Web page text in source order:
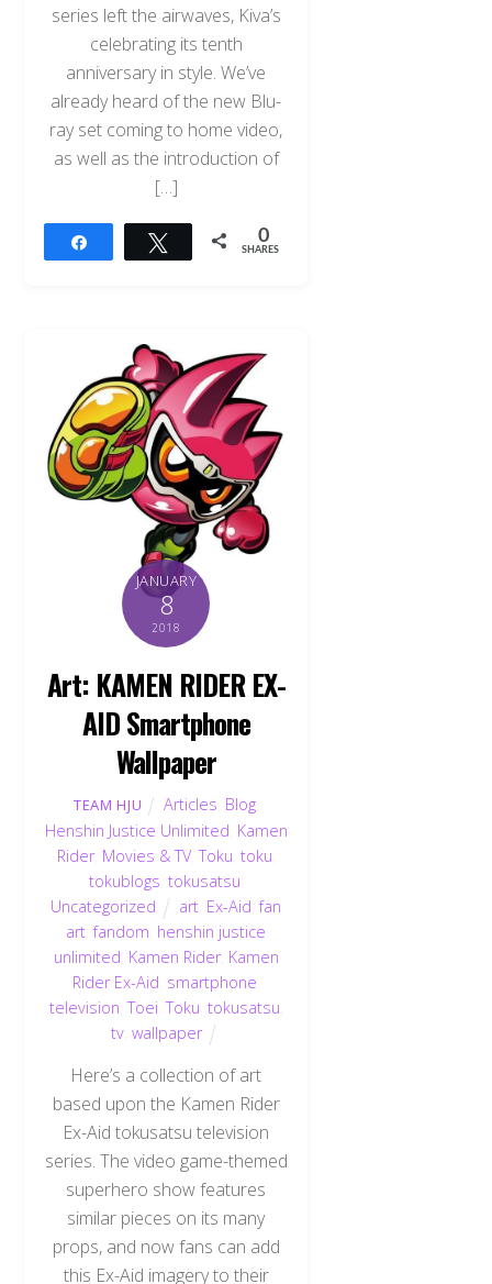
series left the airwaves, Kiva’s
celebrating its tenth
anniversary in style. We’ve
already heard of the new Blu-
ray set coming to home video,
as well as the introduction of
[…]
Tweet 0
SHARES
JANUARY
8
2018
Art: KAMEN RIDER EX-
AID Smartphone
Wallpaper
TEAM HJU Articles Blog,
Henshin Justice Unlimited Kamen
Rider, Movies & TV,Toku toku
tokublogs tokusatsu
Uncategorized
art Ex-Aid ,fan
art ,fandom henshin justice
unlimited Kamen Rider, Kamen
Rider Ex-Aid smartphone
television ,Toei ,Toku tokusatsu
tv ,wallpaper
Here’s a collection of art
based upon the Kamen Rider
Ex-Aid tokusatsu television
series. The video game-themed
superhero show features
similar pieces on its many
props, and now fans can add
this Ex-Aid imagery to their